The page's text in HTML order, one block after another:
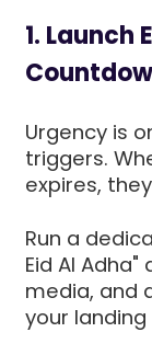
1. Launch
Urgency is
triggers.
expires,
Run a
Eid Al
media, and
your